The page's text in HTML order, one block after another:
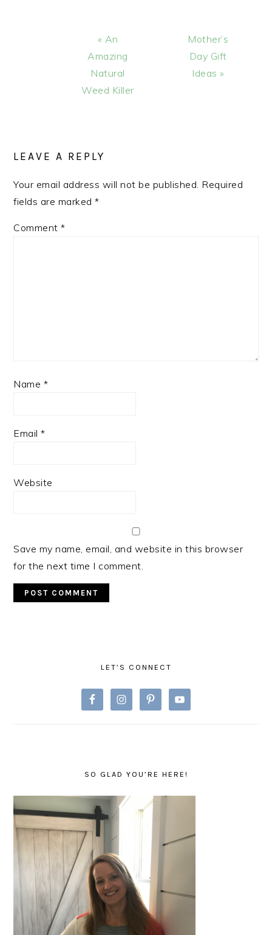
Previous
Post:
« An
Amazing
Natural
Weed Killer
Next
Post:
Mother’s
Day Gift
Ideas »
LEAVE A REPLY
Your email address will not be published. Required
fields are marked*
Comment*
Name *
Email*
Website
Save my name, email, and website in this browser
for the next time I comment.
LET’S CONNECT
SO GLAD YOU’RE HERE!